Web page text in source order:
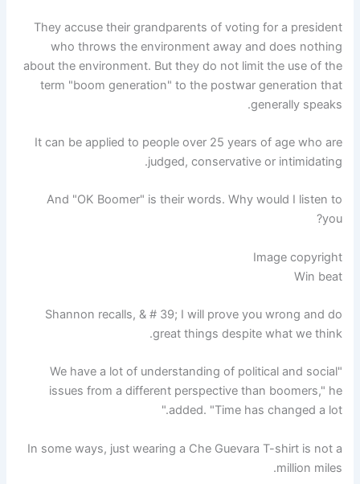
They accuse their grandparents of voting for a president
who throws the environment away and does nothing
about the environment. But they do not limit the use of the
term "boom generation" to the postwar generation that
generally speaks.
It can be applied to people over 25 years of age who are
judged, conservative or intimidating.
And "OK Boomer" is their words. Why would I listen to
you?
Image copyright
Win beat
Shannon recalls, & # 39; I will prove you wrong and do
great things despite what we think.
"We have a lot of understanding of political and social
issues from a different perspective than boomers," he
added. "Time has changed a lot."
In some ways, just wearing a Che Guevara T-shirt is not a
million miles.